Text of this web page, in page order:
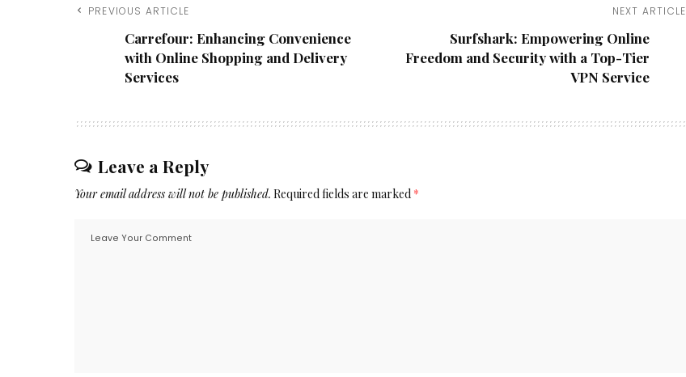
PREVIOUS ARTICLE
Carrefour: Enhancing Convenience
with Online Shopping and Delivery
Services
NEXT ARTICLE
Surfshark: Empowering Online
Freedom and Security with a Top-Tier
VPN Service
Leave a Reply
Your email address will not be published. Required fields are marked *